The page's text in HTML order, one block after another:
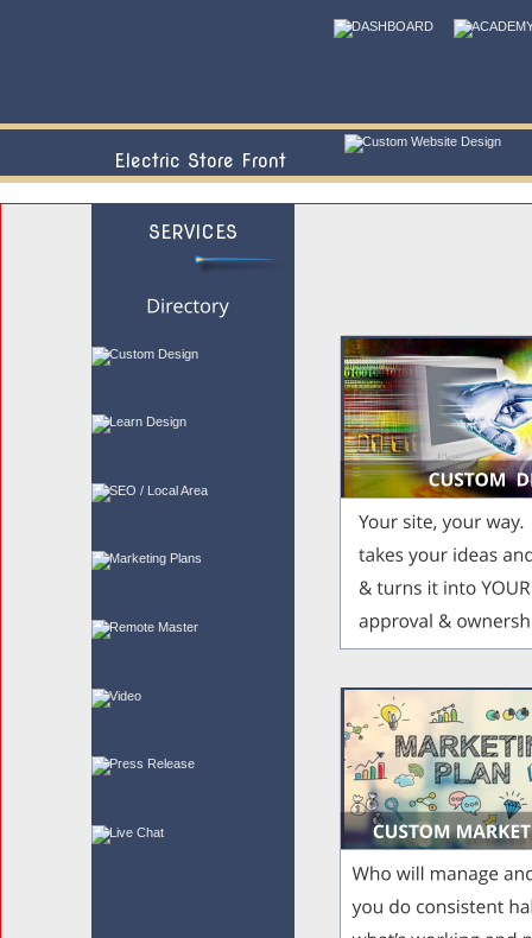
SERVICES
Electric Store Front